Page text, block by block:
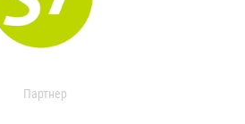
Партнер